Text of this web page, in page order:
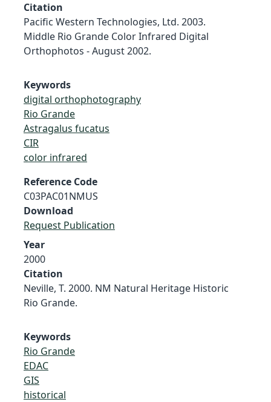
Citation
Pacific Western Technologies, Ltd. 2003.
Middle Rio Grande Color Infrared Digital
Orthophotos - August 2002.
Keywords
digital orthophotography
Rio Grande
Astragalus fucatus
CIR
color infrared
Reference Code
C03PAC01NMUS
Download
Request Publication
Year
2000
Citation
Neville, T. 2000. NM Natural Heritage Historic
Rio Grande.
Keywords
Rio Grande
EDAC
GIS
historical